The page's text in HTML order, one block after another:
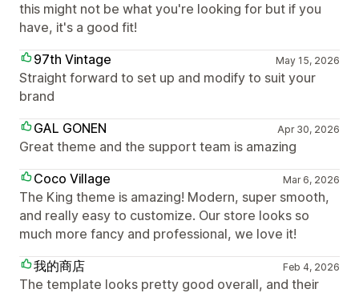
this might not be what you're looking for but if you
have, it's a good fit!
97th Vintage
May 15, 2026
Straight forward to set up and modify to suit your
brand
GAL GONEN
Apr 30, 2026
Great theme and the support team is amazing
Coco Village
Mar 6, 2026
The King theme is amazing! Modern, super smooth,
and really easy to customize. Our store looks so
much more fancy and professional, we love it!
我的商店
Feb 4, 2026
The template looks pretty good overall, and their